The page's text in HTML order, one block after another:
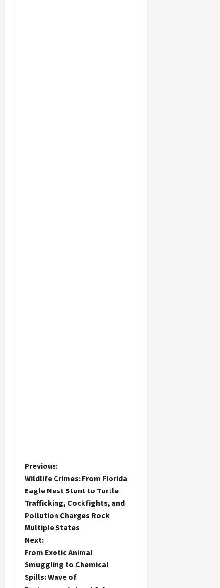
P
o
s
t
n
a
Previous:
Wildlife Crimes: From Florida
Eagle Nest Stunt to Turtle
Trafficking, Cockfights, and
Pollution Charges Rock
Multiple States
Next:
From Exotic Animal
Smuggling to Chemical
Spills: Wave of